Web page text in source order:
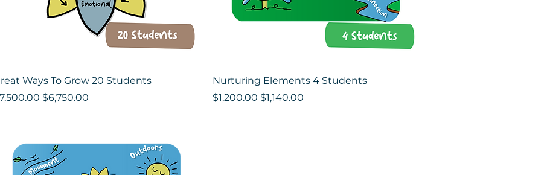
Ways To Grow 20 Students
Price
Sale Price
$6,750.00
Nurturing Elements 4 Students
Regular Price
$1,200.00 Sale Price
$1,140.00